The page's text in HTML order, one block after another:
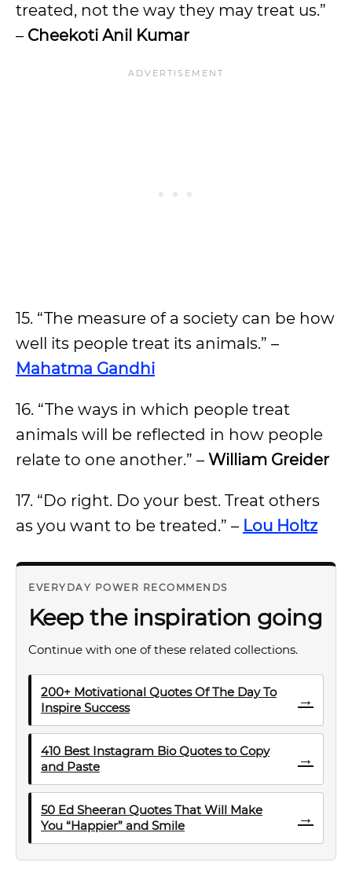
treated, not the way they may treat us.”
– Cheekoti Anil Kumar
15. “The measure of a society can be how
well its people treat its animals.” –
Mahatma Gandhi
16. “The ways in which people treat
animals will be reflected in how people
relate to one another.” – William Greider
17. “Do right. Do your best. Treat others
as you want to be treated.” – Lou Holtz
EVERYDAY POWER RECOMMENDS
Keep the inspiration going
Continue with one of these related collections.
200+ Motivational Quotes Of The Day To
Inspire Success
→
410 Best Instagram Bio Quotes to Copy
and Paste
→
50 Ed Sheeran Quotes That Will Make
You “Happier” and Smile
→